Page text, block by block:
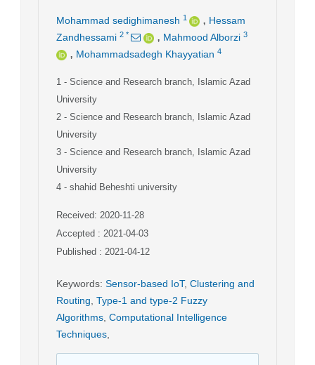
Mohammad sedighimanesh 1 , Hessam
Zandhessami 2 * , Mahmood Alborzi 3
, Mohammadsadegh Khayyatian 4
1 - Science and Research branch, Islamic Azad
University
2 - Science and Research branch, Islamic Azad
University
3 - Science and Research branch, Islamic Azad
University
4 - shahid Beheshti university
Received: 2020-11-28
Accepted : 2021-04-03
Published : 2021-04-12
Keywords: Sensor-based IoT, Clustering and
Routing Type-1 and type-2 Fuzzy
Algorithms Computational Intelligence
Techniques